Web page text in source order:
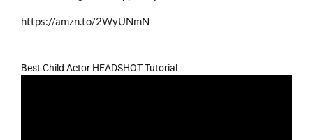
https://amzn.to/2WyUNmN
Best Child Actor HEADSHOT Tutorial